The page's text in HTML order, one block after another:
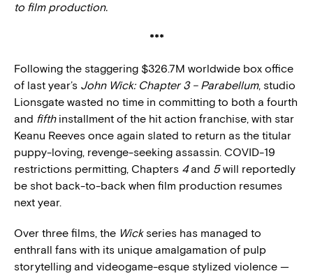
to film production.
***
Following the staggering $326.7M worldwide box office
of last year’s John Wick: Chapter 3 – Parabellum, studio
Lionsgate wasted no time in committing to both a fourth
and fifthinstallment of the hit action franchise, with star
Keanu Reeves once again slated to return as the titular
puppy-loving, revenge-seeking assassin. COVID-19
restrictions permitting, Chapters 4and 5will reportedly
be shot back-to-back when film production resumes
next year.
Over three films, the Wickseries has managed to
enthrall fans with its unique amalgamation of pulp
storytelling and videogame-esque stylized violence —